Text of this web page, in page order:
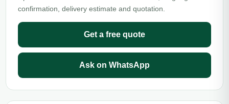
confirmation, delivery estimate and quotation.
Get a free quote
Ask on WhatsApp